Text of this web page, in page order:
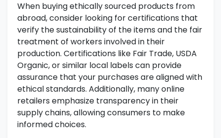
When buying ethically sourced products from
abroad, consider looking for certifications that
verify the sustainability of the items and the fair
treatment of workers involved in their
production. Certifications like Fair Trade, USDA
Organic, or similar local labels can provide
assurance that your purchases are aligned with
ethical standards. Additionally, many online
retailers emphasize transparency in their
supply chains, allowing consumers to make
informed choices.